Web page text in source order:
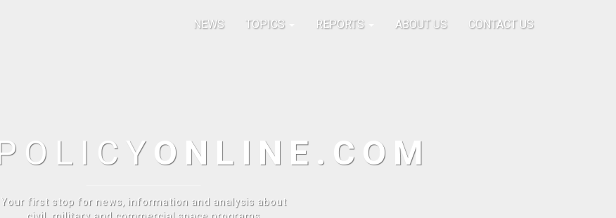
NEWS TOPICS REPORTS ABOUT US CONTACT US
POLICY ONLINE.COM
Your first stop for news, information and analysis about